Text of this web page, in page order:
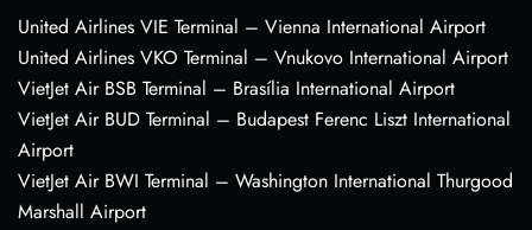
United Airlines VIE Terminal – Vienna International Airport
United Airlines VKO Terminal – Vnukovo International Airport
VietJet Air BSB Terminal – Brasília International Airport
VietJet Air BUD Terminal – Budapest Ferenc Liszt International
Airport
VietJet Air BWI Terminal – Washington International Thurgood
Marshall Airport